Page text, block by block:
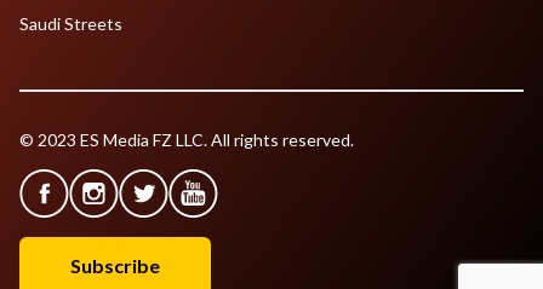
Saudi Streets
© 2023 ES Media FZ LLC. All rights reserved.
Subscribe